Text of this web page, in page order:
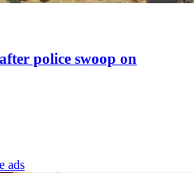
police swoop on
ads